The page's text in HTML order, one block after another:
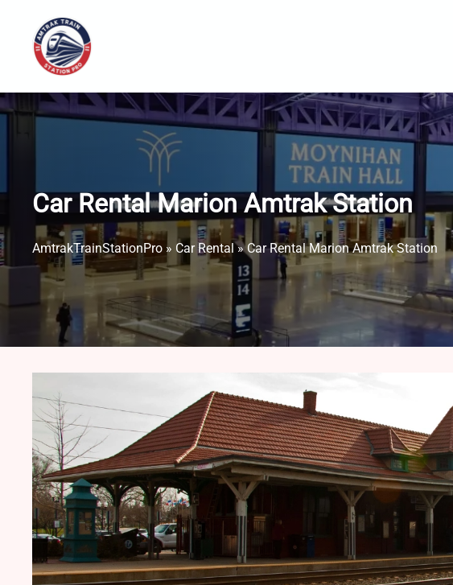
content
Car Rental Marion Amtrak Station
AmtrakTrainStationPro » Car Rental»Car Rental Marion Amtrak Station